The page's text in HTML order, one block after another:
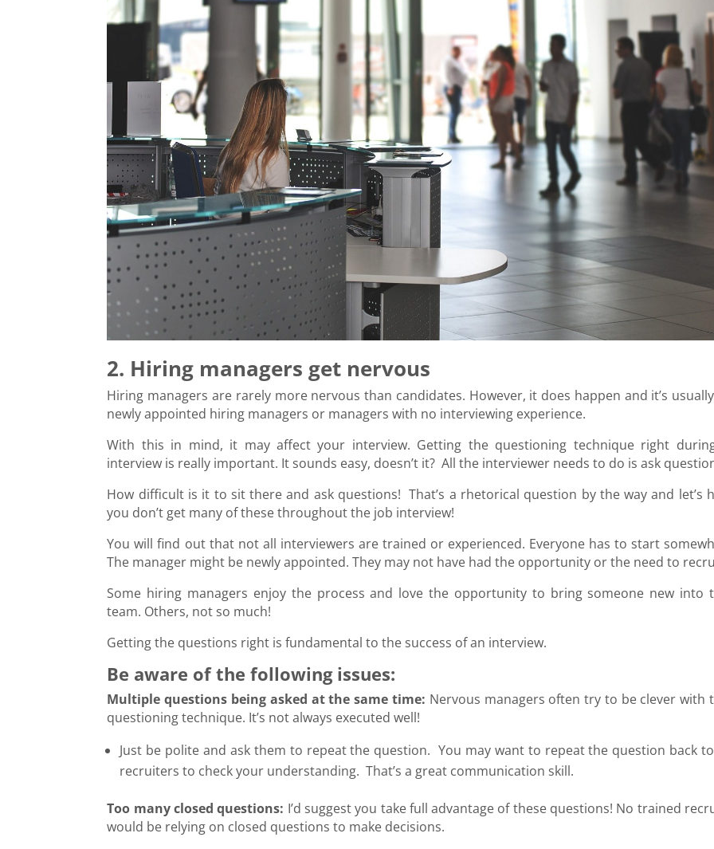
2. Hiring managers get nervous
Hiring managers are rarely more nervous than candidates. However, it does happen and it’s
newly appointed hiring managers or managers with no interviewing experience.
With this in mind, it may affect your interview. Getting the questioning technique right
interview is really important. It sounds easy, doesn’t it? All the interviewer needs to do is ask
How difficult is it to sit there and ask questions! That’s a rhetorical question by the way and let’s
you don’t get many of these throughout the job interview!
You will find out that not all interviewers are trained or experienced. Everyone has to start
The manager might be newly appointed. They may not have had the opportunity or the need to
Some hiring managers enjoy the process and love the opportunity to bring someone new into
team. Others, not so much!
Getting the questions right is fundamental to the success of an interview.
Be aware of the following issues:
Multiple questions being asked at the same time: Nervous managers often try to be clever with
questioning technique. It’s not always executed well!
Just be polite and ask them to repeat the question. You may want to repeat the question back
recruiters to check your understanding. That’s a great communication skill.
Too many closed questions: I’d suggest you take full advantage of these questions! No trained
would be relying on closed questions to make decisions.